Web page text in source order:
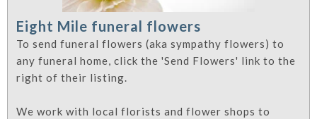
Eight Mile funeral flowers
To send funeral flowers (aka sympathy flowers) to
any funeral home, click the 'Send Flowers' link to the
right of their listing.
We work with local florists and flower shops to